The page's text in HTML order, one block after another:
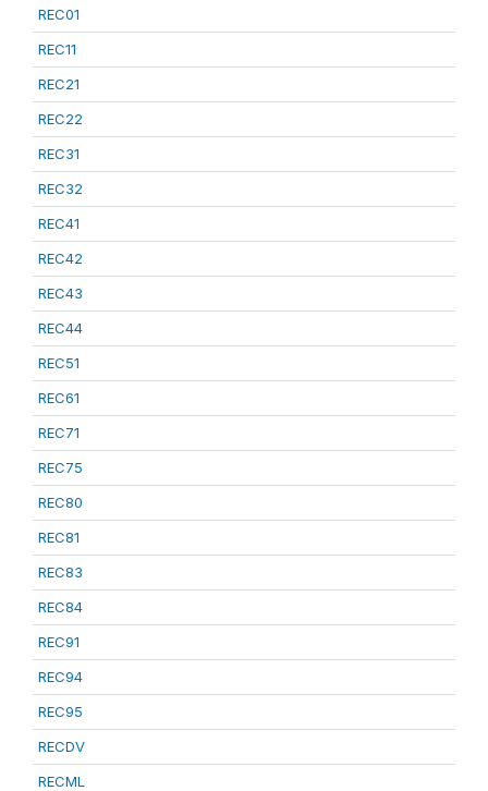
REC01
REC11
REC21
REC22
REC31
REC32
REC41
REC42
REC43
REC44
REC51
REC61
REC71
REC75
REC80
REC81
REC83
REC84
REC91
REC94
REC95
RECDV
RECML